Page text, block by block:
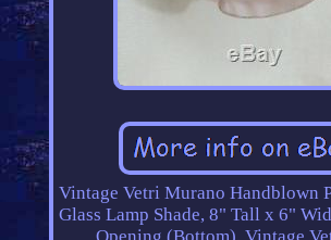
Vintage Vetri Murano Handblown
Glass Lamp Shade, 8" Tall x 6"